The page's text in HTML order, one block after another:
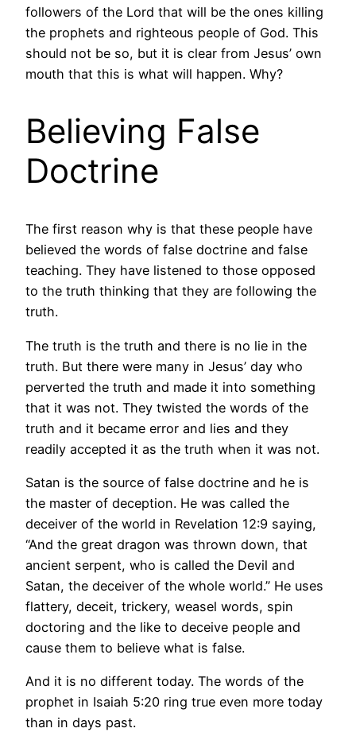
followers of the Lord that will be the ones killing
the prophets and righteous people of God. This
should not be so, but it is clear from Jesus’ own
mouth that this is what will happen. Why?
Believing False
Doctrine
The first reason why is that these people have
believed the words of false doctrine and false
teaching. They have listened to those opposed
to the truth thinking that they are following the
truth.
The truth is the truth and there is no lie in the
truth. But there were many in Jesus’ day who
perverted the truth and made it into something
that it was not. They twisted the words of the
truth and it became error and lies and they
readily accepted it as the truth when it was not.
Satan is the source of false doctrine and he is
the master of deception. He was called the
deceiver of the world in Revelation 12:9 saying,
“And the great dragon was thrown down, that
ancient serpent, who is called the Devil and
Satan, the deceiver of the whole world.” He uses
flattery, deceit, trickery, weasel words, spin
doctoring and the like to deceive people and
cause them to believe what is false.
And it is no different today. The words of the
prophet in Isaiah 5:20 ring true even more today
than in days past.